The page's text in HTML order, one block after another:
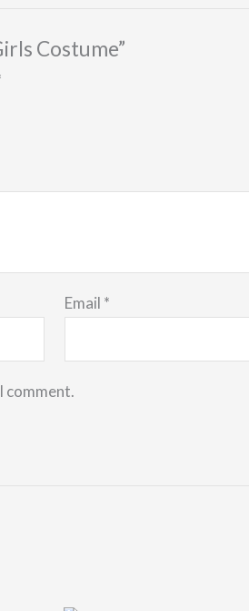
Costume”
Email *
comment.